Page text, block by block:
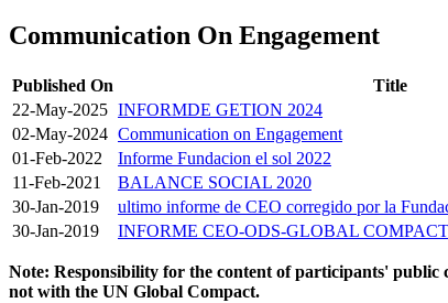
Communication On Engagement
Published On Title
22-May-2025 INFORMDE GETION 2024
02-May-2024 Communication on Engagement
01-Feb-2022
Informe Fundacion el sol 2022
11-Feb-2021
BALANCE SOCIAL 2020
30-Jan-2019
ultimo informe de CEO corregido por la
30-Jan-2019
INFORME CEO-ODS-GLOBAL
Note: Responsibility for the content of participants' public
not with the UN Global Compact.